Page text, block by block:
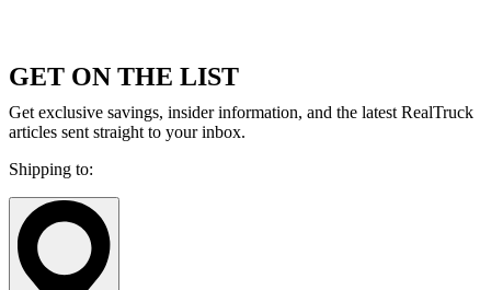
GET ON THE LIST
Get exclusive savings, insider information, and the latest RealTruck
articles sent straight to your inbox.
Shipping to: